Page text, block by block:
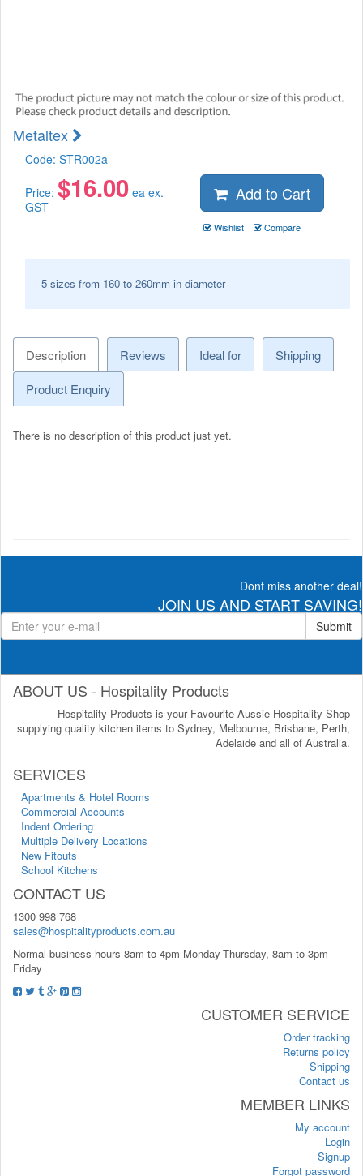
Metaltex
Code: STR002a
Price: $16.00 ea ex.
GST
Add to Cart
Wishlist Compare
5 sizes from 160 to 260mm in diameter
Description Reviews Ideal for
Shipping
Product Enquiry
There is no description of this product just yet.
Dont miss another deal!
JOIN US AND START SAVING!
Submit
ABOUT US - Hospitality Products
Hospitality Products is your Favourite Aussie Hospitality Shop
supplying quality kitchen items to Sydney, Melbourne, Brisbane, Perth,
Adelaide and all of Australia.
SERVICES
Apartments & Hotel Rooms
Commercial Accounts
Indent Ordering
Multiple Delivery Locations
New Fitouts
School Kitchens
CONTACT US
1300 998 768
sales@hospitalityproducts.com.au
Normal business hours 8am to 4pm Monday-Thursday, 8am to 3pm
Friday
CUSTOMER SERVICE
Order tracking
Returns policy
Shipping
Contact us
MEMBER LINKS
My account
Login
Signup
Forgot password